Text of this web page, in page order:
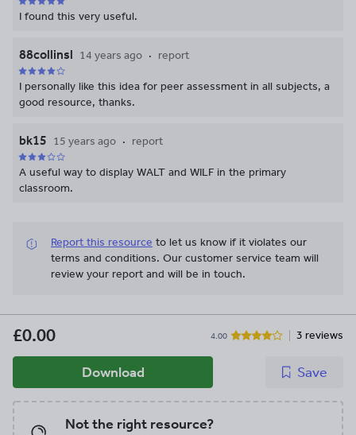
I found this very useful.
88collinsl 14 years ago report
I personally like this idea for peer assessment in all subjects, a
good resource, thanks.
bk15 15 years ago report
A useful way to display WALT and WILF in the primary
classroom.
Report this resource to let us know if it violates our
terms and conditions. Our customer service team will
review your report and will be in touch.
£0.00 4.00 3 reviews
Download Save
Not the right resource?